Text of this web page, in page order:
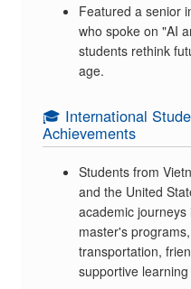
Featured a senior
who spoke on "AI
students rethink
age.
🎓 International
Achievements
Students from
and the United
academic journeys
master's
transportation,
supportive